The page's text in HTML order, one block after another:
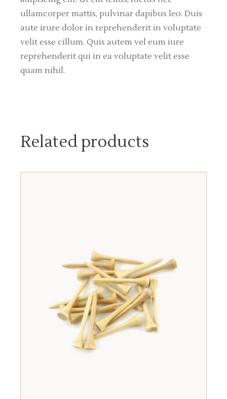
ullamcorper mattis, pulvinar dapibus leo. Duis
aute irure dolor in reprehenderit in voluptate
velit esse cillum. Quis autem vel eum iure
reprehenderit qui in ea voluptate velit esse
quam nihil.
Related products